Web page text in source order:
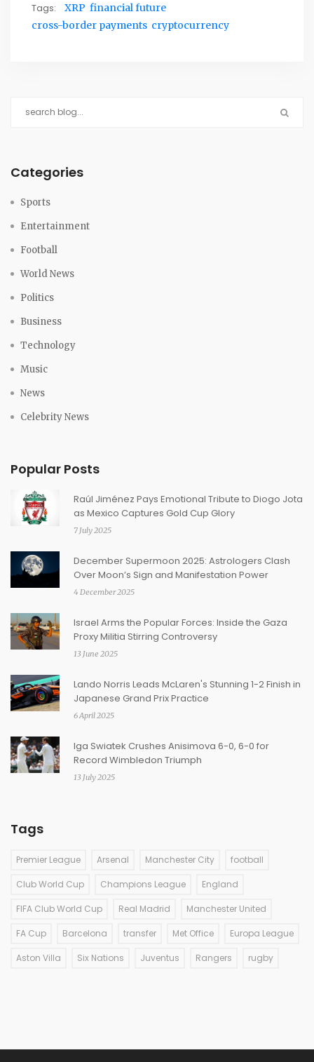
Tags: XRP financial future
cross-border payments cryptocurrency
Categories
Sports
Entertainment
Football
World News
Politics
Business
Technology
Music
News
Celebrity News
Popular Posts
Raúl Jiménez Pays Emotional Tribute to Diogo Jota
as Mexico Captures Gold Cup Glory
7 July 2025
December Supermoon 2025: Astrologers Clash
Over Moon’s Sign and Manifestation Power
4 December 2025
Israel Arms the Popular Forces: Inside the Gaza
Proxy Militia Stirring Controversy
13 June 2025
Lando Norris Leads McLaren's Stunning 1-2 Finish in
Japanese Grand Prix Practice
6 April 2025
Iga Swiatek Crushes Anisimova 6-0, 6-0 for
Record Wimbledon Triumph
13 July 2025
Tags
Premier League Arsenal Manchester City football
Club World Cup Champions League England
FIFA Club World Cup Real Madrid Manchester United
FA Cup Barcelona transfer Met Office Europa League
Aston Villa Six Nations Juventus Rangers rugby